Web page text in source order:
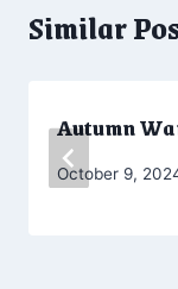
Similar
Autumn
By
October 9,